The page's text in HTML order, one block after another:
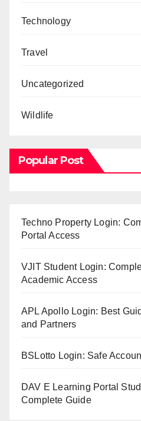
Technology
Travel
Uncategorized
Wildlife
Popular Post
Techno Property Login:
Portal Access
VJIT Student Login:
Academic Access
APL Apollo Login: Best
and Partners
BSLotto Login: Safe
DAV E Learning Portal
Complete Guide